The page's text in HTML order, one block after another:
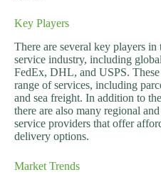
Key Players
There are several key players in
service industry, including
FedEx, DHL, and USPS.
range of services, including
and sea freight. In addition to
there are also many regional
service providers that offer
delivery options.
Market Trends